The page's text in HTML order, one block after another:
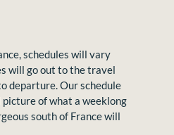
schedules will vary
will go out to the travel
departure. Our schedule
of what a weeklong
south of France will